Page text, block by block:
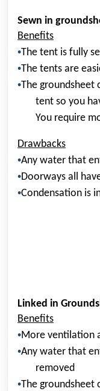
Sewn in
Benefits
•The tent is fully
•The tents are
•The groundsheet
tent so you
You require
Drawbacks
•Any water that
•Doorways all
•Condensation is
Linked in
Benefits
•More ventilation
•Any water that
removed
•The groundsheet